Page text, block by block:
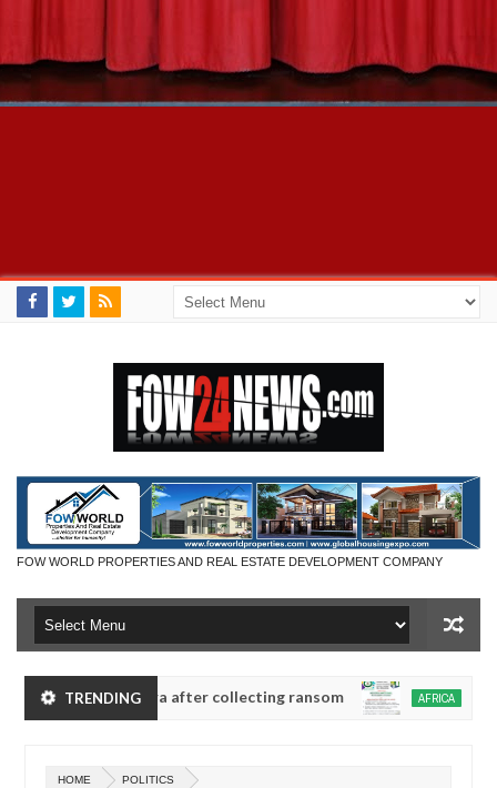
FOW WORLD PROPERTIES AND REAL ESTATE DEVELOPMENT COMPANY
TRENDING
Anambra after collecting ransom AFRICA OPEN CALL
HOME POLITICS